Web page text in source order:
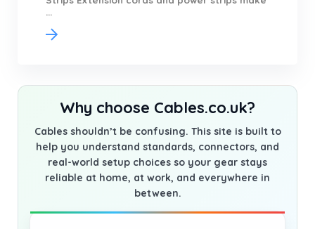
...
Why choose Cables.co.uk?
Cables shouldn’t be confusing. This site is built to
help you understand standards, connectors, and
real-world setup choices so your gear stays
reliable at home, at work, and everywhere in
between.